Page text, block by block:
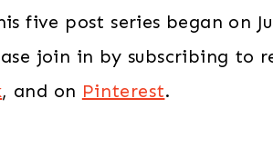
five post series began on
join in by subscribing to
, and on Pinterest.